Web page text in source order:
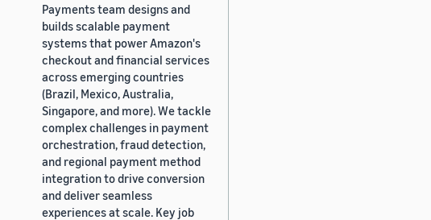
Payments team designs and
builds scalable payment
systems that power Amazon's
checkout and financial services
across emerging countries
(Brazil, Mexico, Australia,
Singapore, and more). We tackle
complex challenges in payment
orchestration, fraud detection,
and regional payment method
integration to drive conversion
and deliver seamless
experiences at scale. Key job